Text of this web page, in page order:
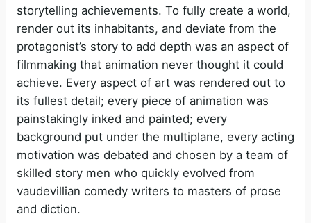
storytelling achievements. To fully create a world,
render out its inhabitants, and deviate from the
protagonist’s story to add depth was an aspect of
filmmaking that animation never thought it could
achieve. Every aspect of art was rendered out to
its fullest detail; every piece of animation was
painstakingly inked and painted; every
background put under the multiplane, every acting
motivation was debated and chosen by a team of
skilled story men who quickly evolved from
vaudevillian comedy writers to masters of prose
and diction.